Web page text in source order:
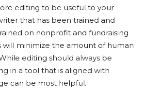
editing to be useful to your
that has been trained and
on nonprofit and fundraising
will minimize the amount of human
editing should always be
in a tool that is aligned with
can be most helpful.